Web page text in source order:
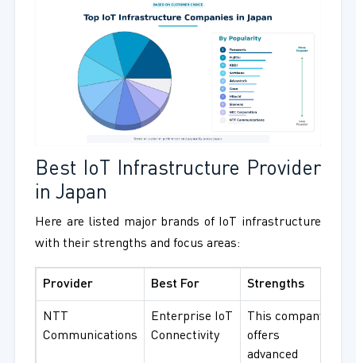
Best IoT Infrastructure Provider
in Japan
Here are listed major brands of IoT infrastructure
with their strengths and focus areas:
Provider Best For Strengths
NTT
Communications
Enterprise IoT
Connectivity
This company
offers
advanced